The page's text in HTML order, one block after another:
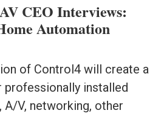
CEO Interviews:
Automation
of Control4 will create a
installed
A/V, networking, other